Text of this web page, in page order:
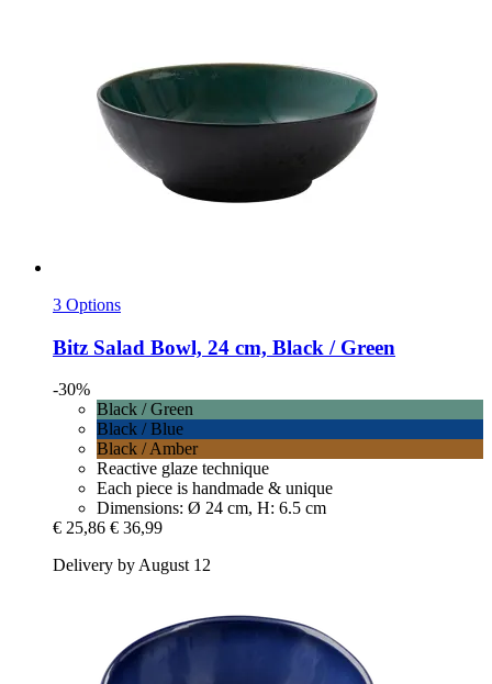
3 Options
Bitz Salad Bowl, 24 cm, Black / Green
-30%
Black / Green
Black / Blue
Black / Amber
Reactive glaze technique
Each piece is handmade & unique
Dimensions: Ø 24 cm, H: 6.5 cm
€ 25,86 € 36,99
Delivery by August 12